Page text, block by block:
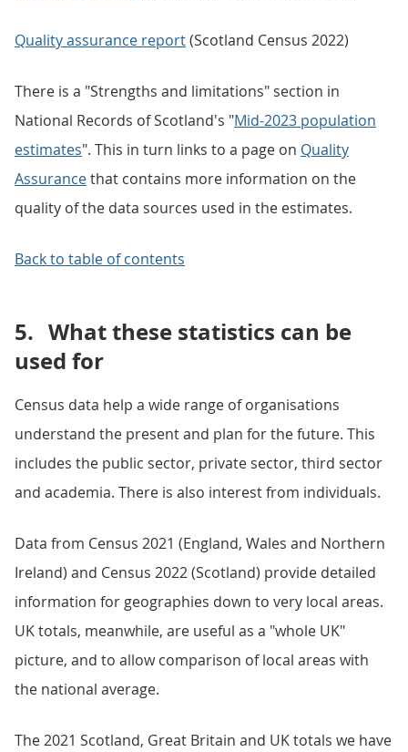
Quality assurance report(Scotland Census 2022)
There is a "Strengths and limitations" section in
National Records of Scotland's "Mid-2023 population
estimates". This in turn links to a page on Quality
Assurancethat contains more information on the
quality of the data sources used in the estimates.
Back to table of contents
5. What these statistics can be
used for
Census data help a wide range of organisations
understand the present and plan for the future. This
includes the public sector, private sector, third sector
and academia. There is also interest from individuals.
Data from Census 2021 (England, Wales and Northern
Ireland) and Census 2022 (Scotland) provide detailed
information for geographies down to very local areas.
UK totals, meanwhile, are useful as a "whole UK"
picture, and to allow comparison of local areas with
the national average.
The 2021 Scotland, Great Britain and UK totals we have